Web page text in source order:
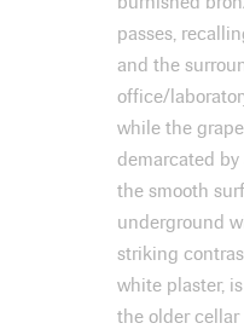
passes,
and the
office/
while the
demarcated
the smooth
underground
striking
white plaster,
the older